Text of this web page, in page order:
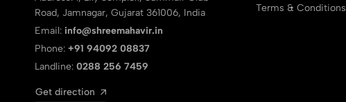
Road, Jamnagar, Gujarat 361006, India
Email: info@shreemahavir.in
Phone: +91 94092 08837
Landline: 0288 256 7459
Get direction
Terms & Conditions